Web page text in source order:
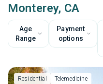
Monterey, CA
Age
Range
Payment
options
Residential Telemedicine